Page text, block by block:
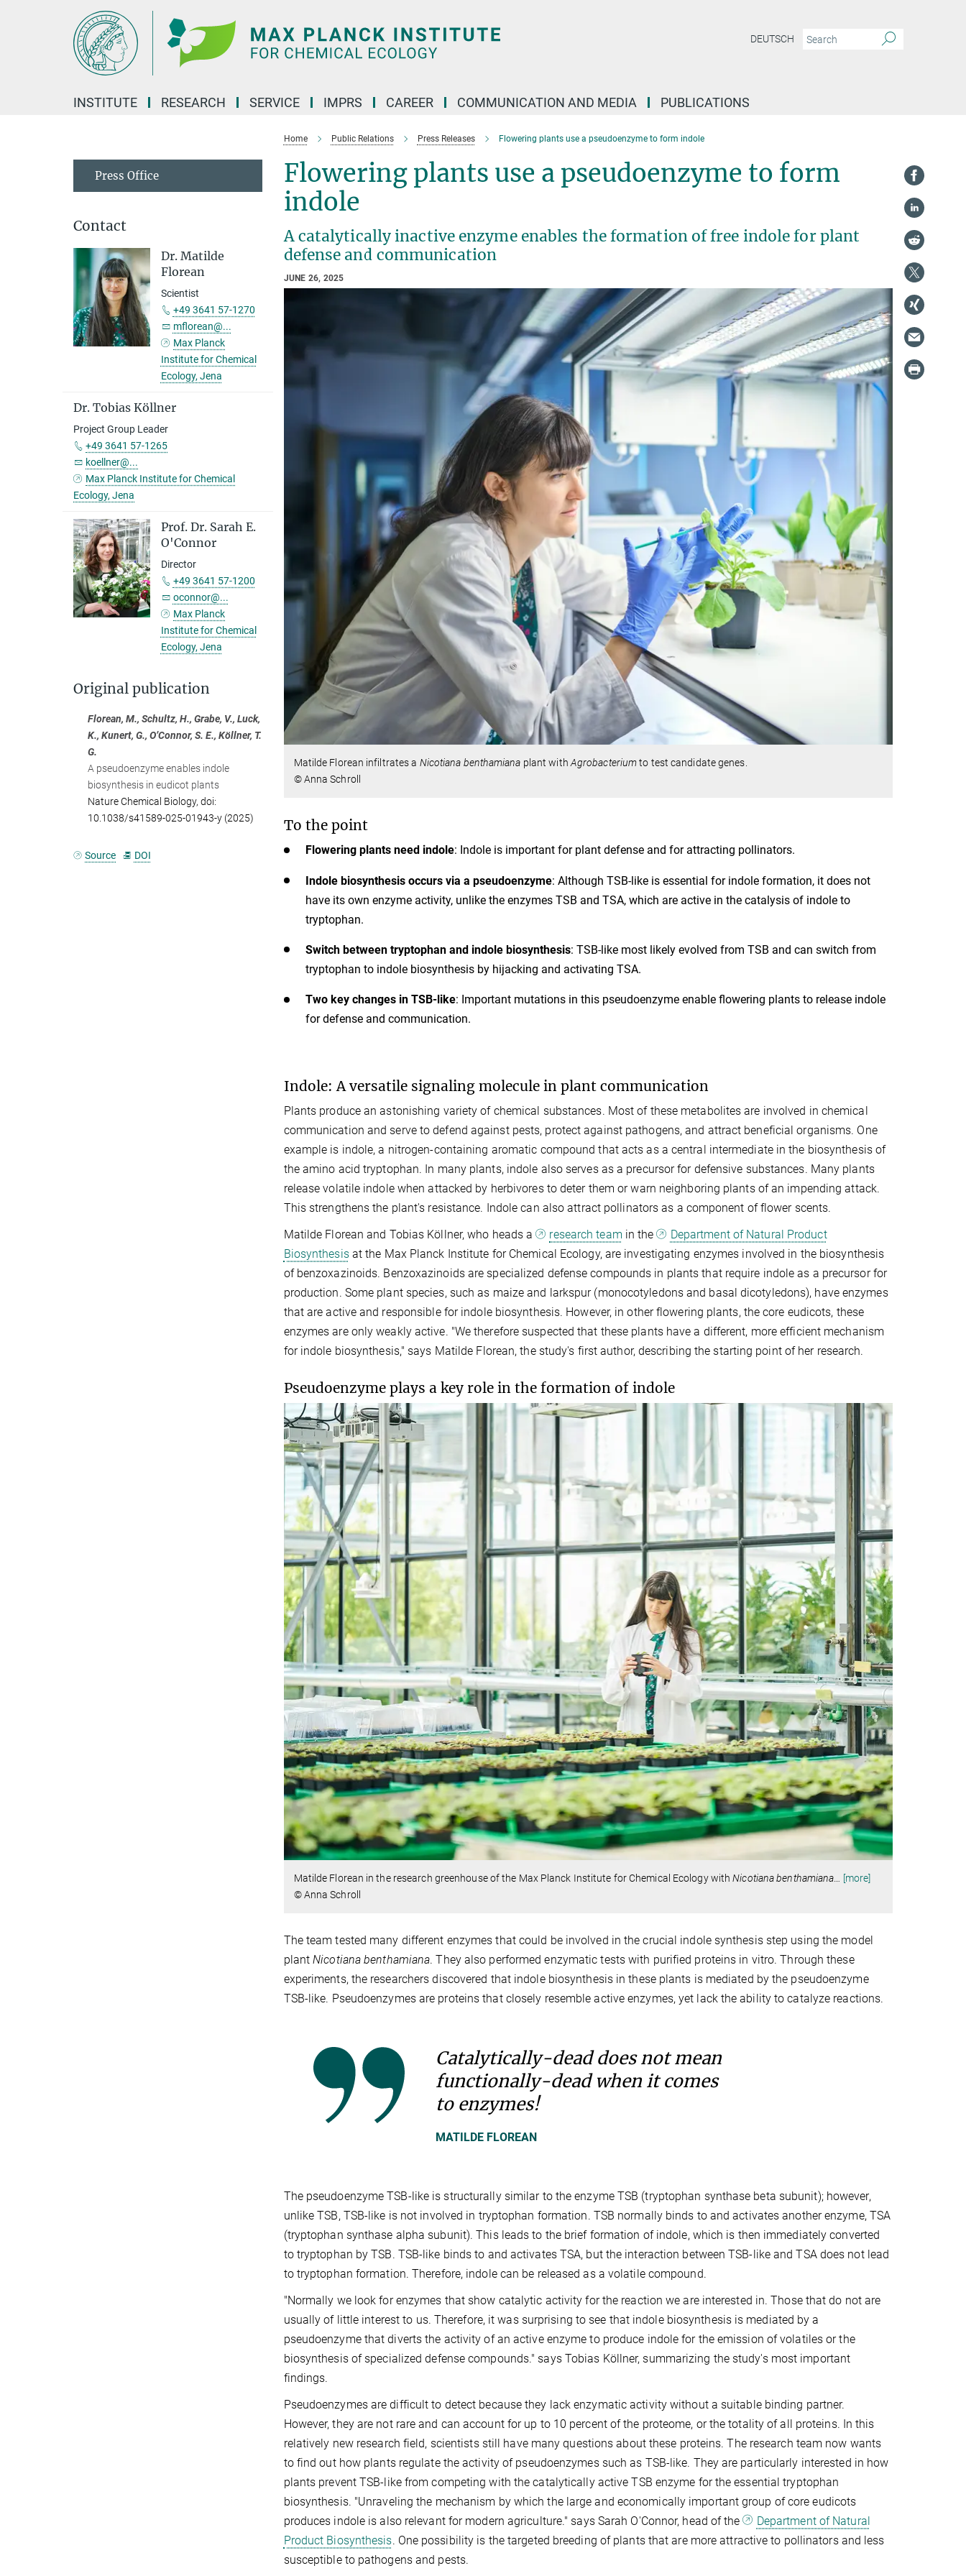
DEUTSCH
INSTITUTE RESEARCH SERVICE IMPRS CAREER COMMUNICATION AND MEDIA PUBLICATIONS
Home Public Relations Press Releases Flowering plants use a pseudoenzyme to form indole
Flowering plants use a pseudoenzyme to form
indole
A catalytically inactive enzyme enables the formation of free indole for plant
defense and communication
JUNE 26, 2025
Matilde Florean infiltrates a Nicotiana benthamiana plant withAgrobacteriumto test candidate genes.
© Anna Schroll
To the point
Flowering plants need indole: Indole is important for plant defense and for attracting pollinators.
Indole biosynthesis occurs via a pseudoenzyme: Although TSB-like is essential for indole formation, it does not
have its own enzyme activity, unlike the enzymes TSB and TSA, which are active in the catalysis of indole to
tryptophan.
Switch between tryptophan and indole biosynthesis: TSB-like most likely evolved from TSB and can switch from
tryptophan to indole biosynthesis by hijacking and activating TSA.
Two key changes in TSB-like: Important mutations in this pseudoenzyme enable flowering plants to release indole
for defense and communication.
Indole: A versatile signaling molecule in plant communication
Plants produce an astonishing variety of chemical substances. Most of these metabolites are involved in chemical
communication and serve to defend against pests, protect against pathogens, and attract beneficial organisms. One
example is indole, a nitrogen-containing aromatic compound that acts as a central intermediate in the biosynthesis of
the amino acid tryptophan. In many plants, indole also serves as a precursor for defensive substances. Many plants
release volatile indole when attacked by herbivores to deter them or warn neighboring plants of an impending attack.
This strengthens the plant's resistance. Indole can also attract pollinators as a component of flower scents.
Matilde Florean and Tobias Köllner, who heads a
research team in the
Department of Natural Product
Biosynthesisat the Max Planck Institute for Chemical Ecology, are investigating enzymes involved in the biosynthesis
of benzoxazinoids. Benzoxazinoids are specialized defense compounds in plants that require indole as a precursor for
production. Some plant species, such as maize and larkspur (monocotyledons and basal dicotyledons), have enzymes
that are active and responsible for indole biosynthesis. However, in other flowering plants, the core eudicots, these
enzymes are only weakly active. "We therefore suspected that these plants have a different, more efficient mechanism
for indole biosynthesis," says Matilde Florean, the study's first author, describing the starting point of her research.
Pseudoenzyme plays a key role in the formation of indole
Matilde Florean in the research greenhouse of the Max Planck Institute for Chemical Ecology withNicotiana benthamiana
[more]
© Anna Schroll
The team tested many different enzymes that could be involved in the crucial indole synthesis step using the model
plantNicotiana benthamiana. They also performed enzymatic tests with purified proteins in vitro. Through these
experiments, the researchers discovered that indole biosynthesis in these plants is mediated by the pseudoenzyme
TSB-like. Pseudoenzymes are proteins that closely resemble active enzymes, yet lack the ability to catalyze reactions.
Catalytically-dead does not mean
functionally-dead when it comes
to enzymes!
MATILDE FLOREAN
The pseudoenzyme TSB-like is structurally similar to the enzyme TSB (tryptophan synthase beta subunit); however,
unlike TSB, TSB-like is not involved in tryptophan formation. TSB normally binds to and activates another enzyme, TSA
(tryptophan synthase alpha subunit). This leads to the brief formation of indole, which is then immediately converted
to tryptophan by TSB. TSB-like binds to and activates TSA, but the interaction between TSB-like and TSA does not lead
to tryptophan formation. Therefore, indole can be released as a volatile compound.
"Normally we look for enzymes that show catalytic activity for the reaction we are interested in. Those that do not are
usually of little interest to us. Therefore, it was surprising to see that indole biosynthesis is mediated by a
pseudoenzyme that diverts the activity of an active enzyme to produce indole for the emission of volatiles or the
biosynthesis of specialized defense compounds." says Tobias Köllner, summarizing the study's most important
findings.
Pseudoenzymes are difficult to detect because they lack enzymatic activity without a suitable binding partner.
However, they are not rare and can account for up to 10 percent of the proteome, or the totality of all proteins. In this
relatively new research field, scientists still have many questions about these proteins. The research team now wants
to find out how plants regulate the activity of pseudoenzymes such as TSB-like. They are particularly interested in how
plants prevent TSB-like from competing with the catalytically active TSB enzyme for the essential tryptophan
biosynthesis. "Unraveling the mechanism by which the large and economically important group of core eudicots
produces indole is also relevant for modern agriculture." says Sarah O'Connor, head of the
Department of Natural
Product Biosynthesis. One possibility is the targeted breeding of plants that are more attractive to pollinators and less
susceptible to pathogens and pests.
Press Office
Contact
Dr. Matilde
Florean
Scientist
+49 3641 57-1270
mflorean@...
Max Planck
Institute for Chemical
Ecology, Jena
Dr. Tobias Köllner
Project Group Leader
+49 3641 57-1265
koellner@...
Max Planck Institute for Chemical
Ecology, Jena
Prof. Dr. Sarah E.
O'Connor
Director
+49 3641 57-1200
oconnor@...
Max Planck
Institute for Chemical
Ecology, Jena
Original publication
Florean, M., Schultz, H., Grabe, V., Luck,
K., Kunert, G., O’Connor, S. E., Köllner, T.
G.
A pseudoenzyme enables indole
biosynthesis in eudicot plants
Nature Chemical Biology, doi:
10.1038/s41589-025-01943-y (2025)
Source DOI